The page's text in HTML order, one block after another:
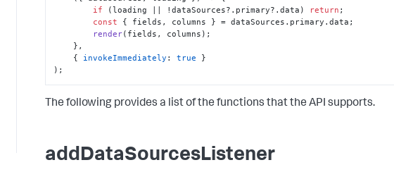
if (loading || !dataSources?. primary?.data ) return ;
const { fields, columns } = dataSources. primary .data ;
render(fields, columns);
    {
invokeImmediately : true }
);
The following provides a list of the functions that the API supports.
addDataSourcesListener